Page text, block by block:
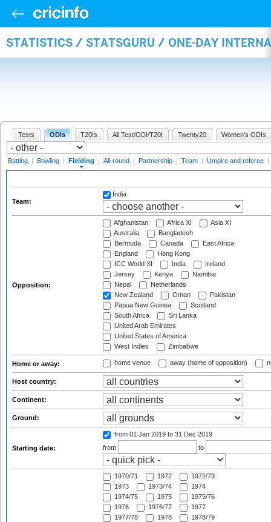
STATISTICS / STATSGURU / ONE-DAY
Tests ODIs T20Is All Test/ODI/T20I Twenty20 Women's ODIs
Batting | Bowling | Fielding | All-round | Partnership | Team | Umpire and referee |
Team:
India
Opposition:
Afghanistan Africa XI
Asia XI
Australia
Bangladesh
Bermuda
Canada
East Africa
England
Hong Kong
ICC World XI
India
Ireland
Jersey
Kenya
Namibia
Nepal
Netherlands
New Zealand
Oman
Pakistan
Papua New Guinea
Scotland
South Africa
Sri Lanka
United Arab Emirates
United States of America
West Indies
Zimbabwe
Home or away: home venue away (home of opposition)
Host country:
Continent:
Ground:
Starting date:
from 01 Jan 2019 to 31 Dec 2019
from
to
1970/71 1972
1972/73
1973
1973/74
1974
1974/75
1975
1975/76
1976
1976/77
1977
1977/78
1978
1978/79